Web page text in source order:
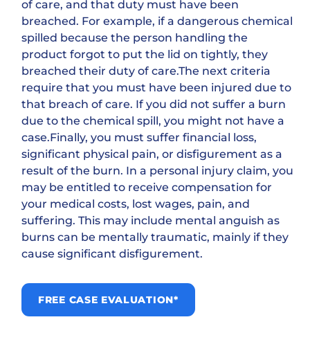
of care, and that duty must have been
breached. For example, if a dangerous chemical
spilled because the person handling the
product forgot to put the lid on tightly, they
breached their duty of care.The next criteria
require that you must have been injured due to
that breach of care. If you did not suffer a burn
due to the chemical spill, you might not have a
case.Finally, you must suffer financial loss,
significant physical pain, or disfigurement as a
result of the burn. In a personal injury claim, you
may be entitled to receive compensation for
your medical costs, lost wages, pain, and
suffering. This may include mental anguish as
burns can be mentally traumatic, mainly if they
cause significant disfigurement.
FREE CASE EVALUATION*